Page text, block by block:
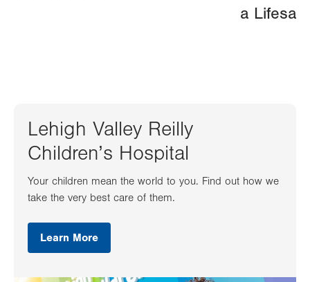
a
Lehigh Valley Reilly
Children’s Hospital
Your children mean the world to you. Find out how we
take the very best care of them.
Learn More